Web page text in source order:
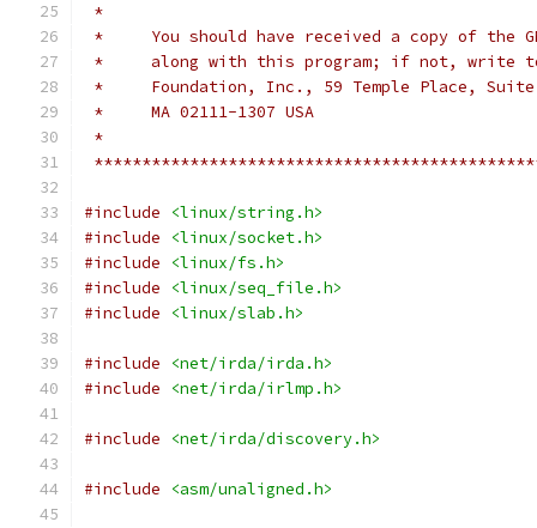
*
*     You should have received a copy of the
*     along with this program; if not, write to
*     Foundation, Inc., 59 Temple Place, Suite
*     MA 02111-1307 USA
*
#include
<linux/string.h>
#include
<linux/socket.h>
#include
<linux/fs.h>
#include
<linux/seq_file.h>
#include
<linux/slab.h>
#include
<net/irda/irda.h>
#include
<net/irda/irlmp.h>
#include <net/irda/discovery.h>
#include <asm/unaligned.h>